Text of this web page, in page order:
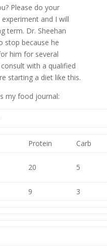
Please do your
and I will
term. Dr. Sheehan
stop because he
him for several
with a qualified
starting a diet like this.
my food journal:
Protein Carb
20 5
9 3